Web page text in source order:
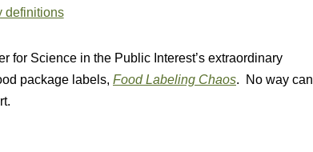
definitions
for Science in the Public Interest’s extraordinary
package labels, Food Labeling Chaos. No way can